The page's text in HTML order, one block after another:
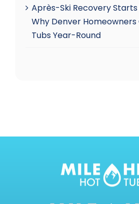
Après-Ski Recovery Starts
Why Denver Homeowners
Tubs Year-Round